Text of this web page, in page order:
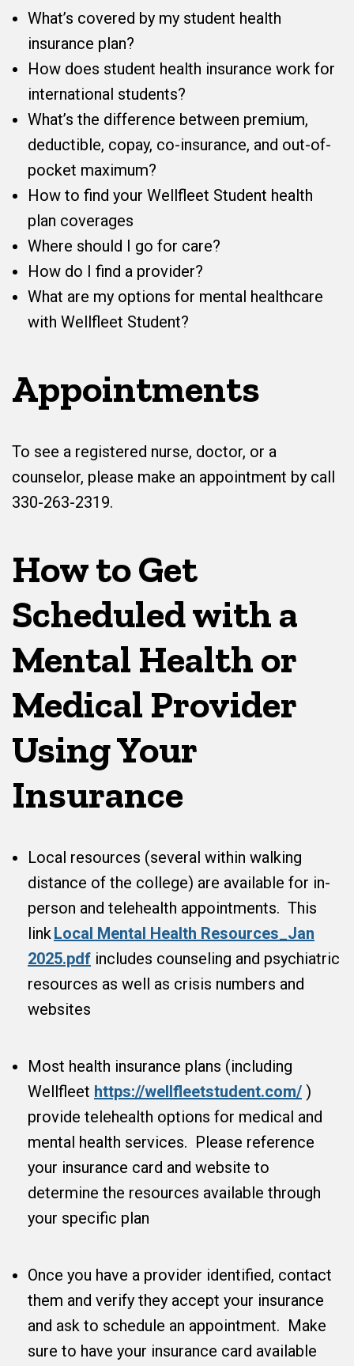
What’s covered by my student health
insurance plan?
How does student health insurance work for
international students?
What’s the difference between premium,
deductible, copay, co-insurance, and out-of-
pocket maximum?
How to find your Wellfleet Student health
plan coverages
Where should I go for care?
How do I find a provider?
What are my options for mental healthcare
with Wellfleet Student?
Appointments
To see a registered nurse, doctor, or a
counselor, please make an appointment by call
330-263-2319.
How to Get
Scheduled with a
Mental Health or
Medical Provider
Using Your
Insurance
Local resources (several within walking
distance of the college) are available for in-
person and telehealth appointments. This
linkLocal Mental Health Resources_Jan
2025.pdf includes counseling and psychiatric
resources as well as crisis numbers and
websites
Most health insurance plans (including
Wellfleet https://wellfleetstudent.com/ )
provide telehealth options for medical and
mental health services. Please reference
your insurance card and website to
determine the resources available through
your specific plan
Once you have a provider identified, contact
them and verify they accept your insurance
and ask to schedule an appointment. Make
sure to have your insurance card available